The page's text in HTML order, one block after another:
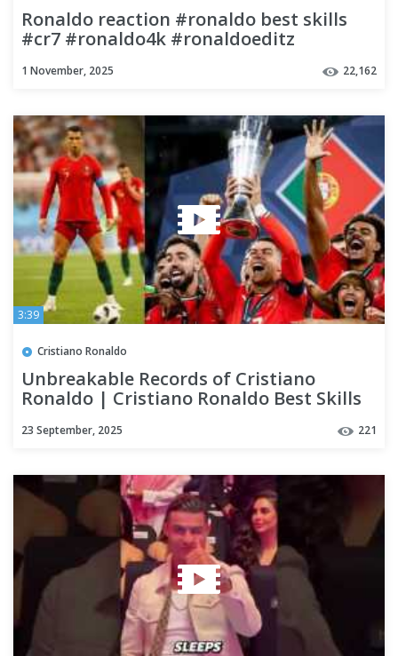
Ronaldo reaction #ronaldo best skills
#cr7 #ronaldo4k #ronaldoeditz
1 November, 2025 22,162
3:39
Cristiano Ronaldo
Unbreakable Records of Cristiano
Ronaldo | Cristiano Ronaldo Best Skills
23 September, 2025 221